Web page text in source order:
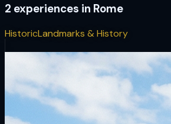
2 experiences in Rome
HistoricLandmarks & History